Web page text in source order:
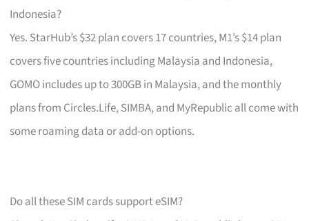
Indonesia?
Yes. StarHub’s $32 plan covers 17 countries, M1’s $14 plan
covers five countries including Malaysia and Indonesia,
GOMO includes up to 300GB in Malaysia, and the monthly
plans from Circles.Life, SIMBA, and MyRepublic all come with
some roaming data or add-on options.
Do all these SIM cards support eSIM?